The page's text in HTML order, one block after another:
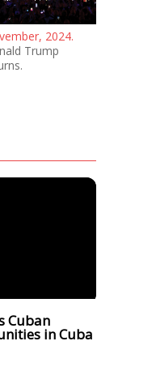
2024.
Trump
Cuban
in Cuba